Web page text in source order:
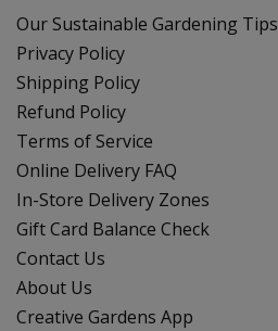
Our Sustainable Gardening Tips
Privacy Policy
Shipping Policy
Refund Policy
Terms of Service
Online Delivery FAQ
In-Store Delivery Zones
Gift Card Balance Check
Contact Us
About Us
Creative Gardens App